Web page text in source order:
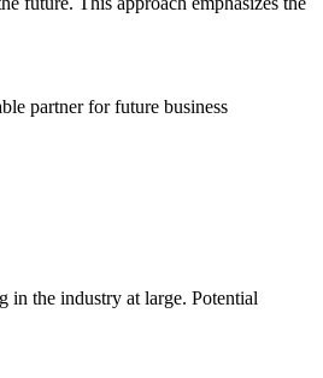
partner for future business
in the industry at large. Potential